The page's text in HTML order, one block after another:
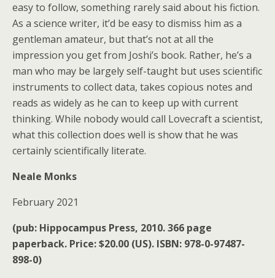
easy to follow, something rarely said about his fiction.
As a science writer, it’d be easy to dismiss him as a
gentleman amateur, but that’s not at all the
impression you get from Joshi’s book. Rather, he’s a
man who may be largely self-taught but uses scientific
instruments to collect data, takes copious notes and
reads as widely as he can to keep up with current
thinking. While nobody would call Lovecraft a scientist,
what this collection does well is show that he was
certainly scientifically literate.
Neale Monks
February 2021
(pub: Hippocampus Press, 2010. 366 page
paperback. Price: $20.00 (US). ISBN: 978-0-97487-
898-0)